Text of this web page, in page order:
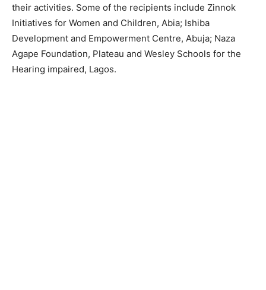
their activities. Some of the recipients include Zinnok
Initiatives for Women and Children, Abia; Ishiba
Development and Empowerment Centre, Abuja; Naza
Agape Foundation, Plateau and Wesley Schools for the
Hearing impaired, Lagos.